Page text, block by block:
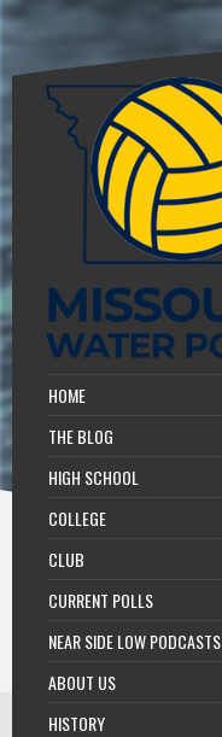
HOME
THE BLOG
HIGH SCHOOL
COLLEGE
CLUB
CURRENT POLLS
NEAR SIDE LOW PODCASTS
ABOUT US
HISTORY